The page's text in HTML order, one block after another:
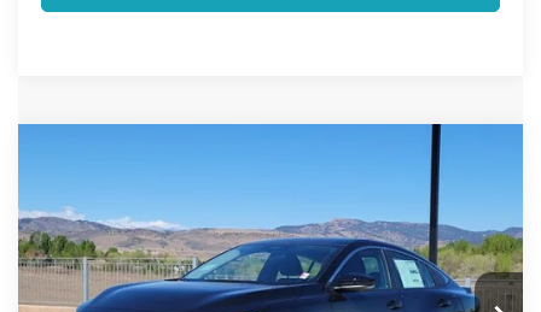
Price Drop
VIN:3N1AB9DV0TY269699Stock:TY269699Model:12216
In Stock